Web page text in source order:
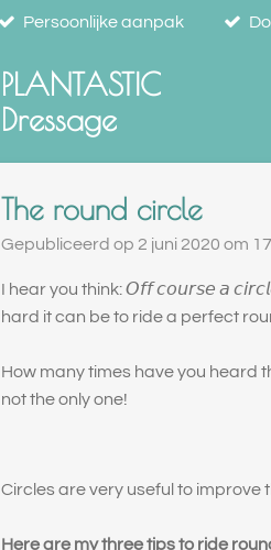
Persoonlijke aanpak
PLANTASTIC
Dressage
The round circle
Gepubliceerd op 2 juni 2020 om
I hear you think: 𝘖𝘧𝘧 𝘤𝘰𝘶𝘳𝘴𝘦 𝘢
hard it can be to ride a perfect
How many times have you heard
not the only one!
Circles are very useful to
Here are my three tips to ride